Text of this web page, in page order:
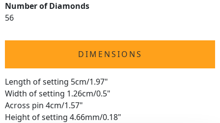
Number of Diamonds
56
DIMENSIONS
Length of setting 5cm/1.97"
Width of setting 1.26cm/0.5"
Across pin 4cm/1.57"
Height of setting 4.66mm/0.18"